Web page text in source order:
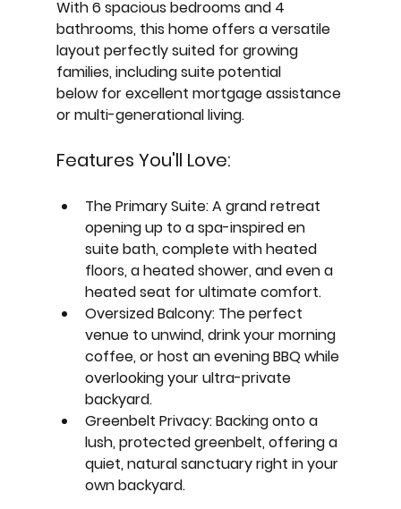
With 6 spacious bedrooms and 4
bathrooms, this home offers a versatile
layout perfectly suited for growing
families, including suite potential
below for excellent mortgage assistance
or multi-generational living.
Features You'll Love:
The Primary Suite: A grand retreat
opening up to a spa-inspired en
suite bath, complete with heated
floors, a heated shower, and even a
heated seat for ultimate comfort.
Oversized Balcony: The perfect
venue to unwind, drink your morning
coffee, or host an evening BBQ while
overlooking your ultra-private
backyard.
Greenbelt Privacy: Backing onto a
lush, protected greenbelt, offering a
quiet, natural sanctuary right in your
own backyard.